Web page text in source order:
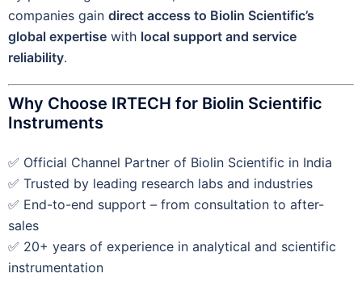
companies gain direct access to Biolin Scientific’s
global expertise with local support and service
reliability.
Why Choose IRTECH for Biolin Scientific
Instruments
✅ Official Channel Partner of Biolin Scientific in India
✅ Trusted by leading research labs and industries
✅ End-to-end support – from consultation to after-
sales
✅ 20+ years of experience in analytical and scientific
instrumentation